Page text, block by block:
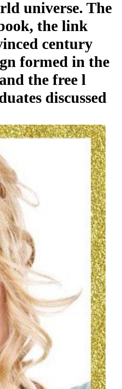
universe. The
the link
century
formed in the
the free l
discussed